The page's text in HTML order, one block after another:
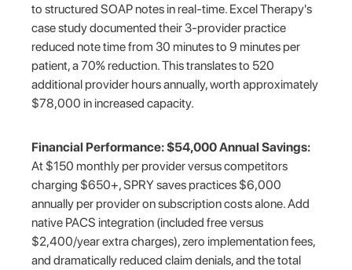
to structured SOAP notes in real-time. Excel Therapy's
case study documented their 3-provider practice
reduced note time from 30 minutes to 9 minutes per
patient, a 70% reduction. This translates to 520
additional provider hours annually, worth approximately
$78,000 in increased capacity.
Financial Performance: $54,000 Annual Savings:
At $150 monthly per provider versus competitors
charging $650+, SPRY saves practices $6,000
annually per provider on subscription costs alone. Add
native PACS integration (included free versus
$2,400/year extra charges), zero implementation fees,
and dramatically reduced claim denials, and the total